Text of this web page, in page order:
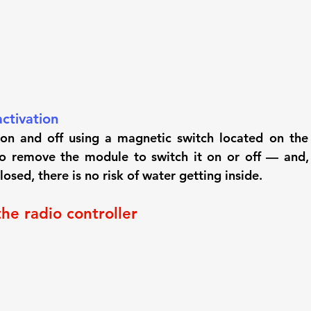
and off using a magnetic switch located on
remove the module to switch it on or off — and,
there is no risk of water getting inside.
radio controller